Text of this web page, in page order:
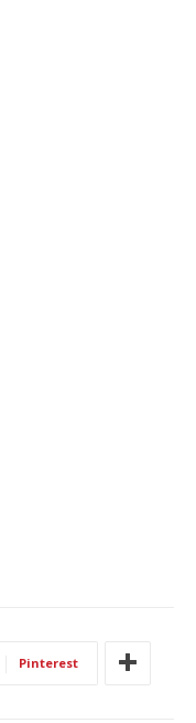
Pinterest